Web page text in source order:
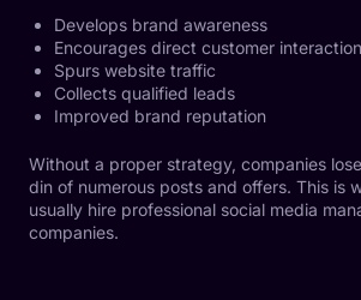
Develops brand awareness
Encourages direct customer interaction
Spurs website traffic
Collects qualified leads
Improved brand reputation
Without a proper strategy, companies
din of numerous posts and offers. This is
usually hire professional social media
companies.